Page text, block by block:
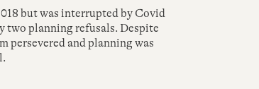
but was interrupted by Covid
two planning refusals. Despite
persevered and planning was